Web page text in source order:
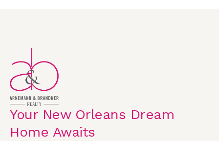
Your New Orleans Dream
Home Awaits